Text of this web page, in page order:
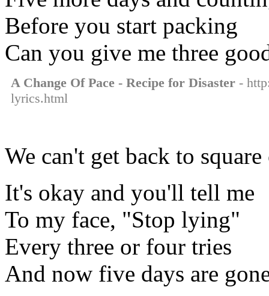
Before you start packing
Can you give me three
A Change Of Pace - Recipe for Disaster -
lyrics.html
We can't get back to square
It's okay and you'll tell me
To my face, "Stop lying"
Every three or four tries
And now five days are